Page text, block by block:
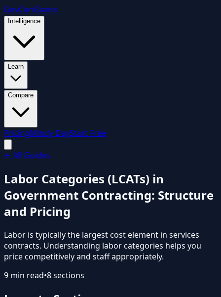
GovConGiants
Intelligence
Learn
Compare
PricingMindy DayStart Free
← All Guides
Labor Categories (LCATs) in
Government Contracting: Structure
and Pricing
Labor is typically the largest cost element in services
contracts. Understanding labor categories helps you
price competitively and staff appropriately.
9 min read•8sections